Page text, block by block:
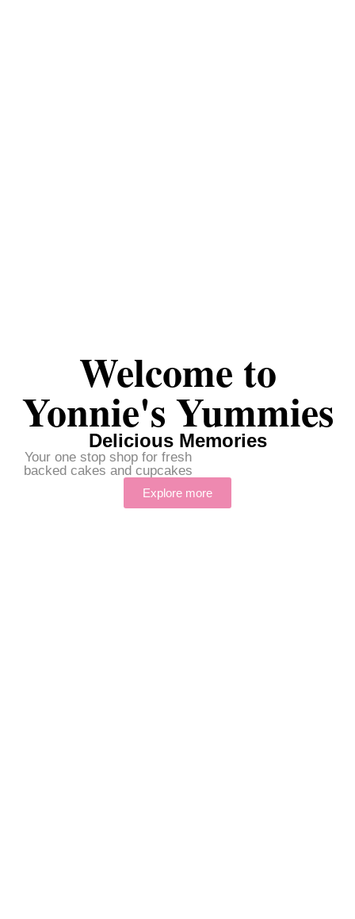
Welcome to
Yonnie's Yummies
Delicious Memories
Your one stop shop for fresh
backed cakes and cupcakes
Explore more